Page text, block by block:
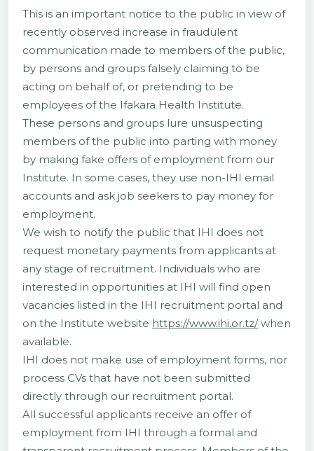
This is an important notice to the public in view of
recently observed increase in fraudulent
communication made to members of the public,
by persons and groups falsely claiming to be
acting on behalf of, or pretending to be
employees of the Ifakara Health Institute.
These persons and groups lure unsuspecting
members of the public into parting with money
by making fake offers of employment from our
Institute. In some cases, they use non-IHI email
accounts and ask job seekers to pay money for
employment.
We wish to notify the public that IHI does not
request monetary payments from applicants at
any stage of recruitment. Individuals who are
interested in opportunities at IHI will find open
vacancies listed in the IHI recruitment portal and
on the Institute website https://www.ihi.or.tz/when
available.
IHI does not make use of employment forms, nor
process CVs that have not been submitted
directly through our recruitment portal.
All successful applicants receive an offer of
employment from IHI through a formal and